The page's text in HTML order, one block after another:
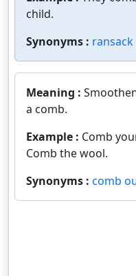
child.
Synonyms : ransack
Meaning :
a comb.
Example : Comb
Comb the wool.
Synonyms : comb